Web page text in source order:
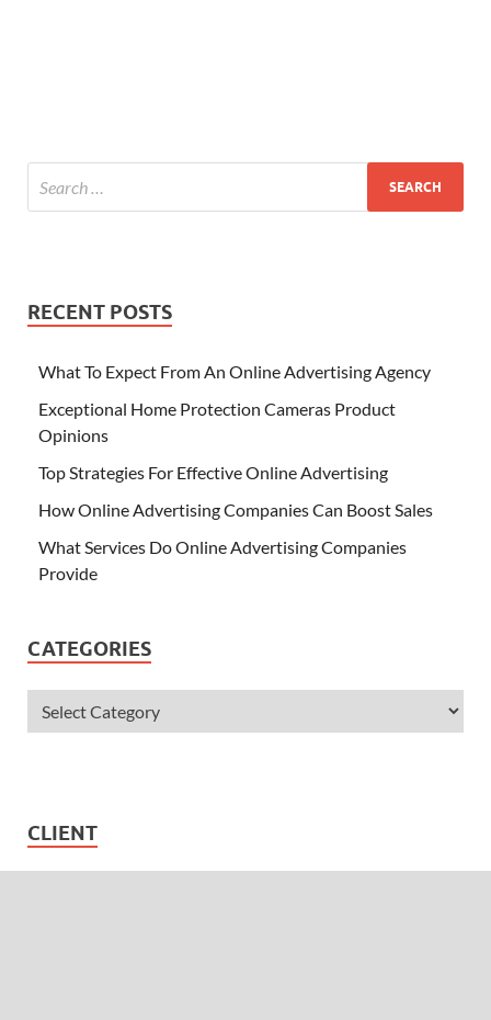
RECENT POSTS
What To Expect From An Online Advertising Agency
Exceptional Home Protection Cameras Product
Opinions
Top Strategies For Effective Online Advertising
How Online Advertising Companies Can Boost Sales
What Services Do Online Advertising Companies
Provide
CATEGORIES
CLIENT